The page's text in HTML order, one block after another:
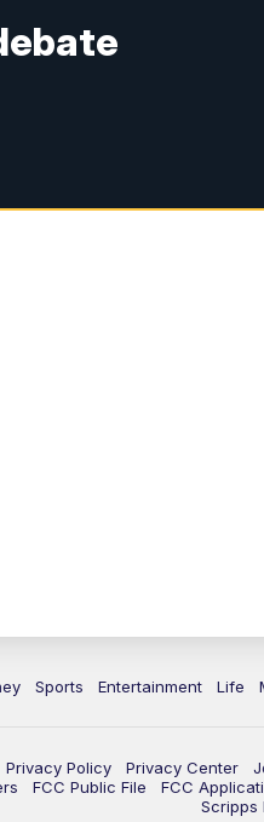
7:00
Sports Entertainment Life
Privacy Policy Privacy Center
FCC Public File FCC
Scripps